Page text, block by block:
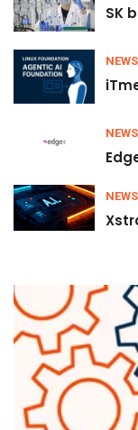
SK
NEWS
NEWS
NEWS